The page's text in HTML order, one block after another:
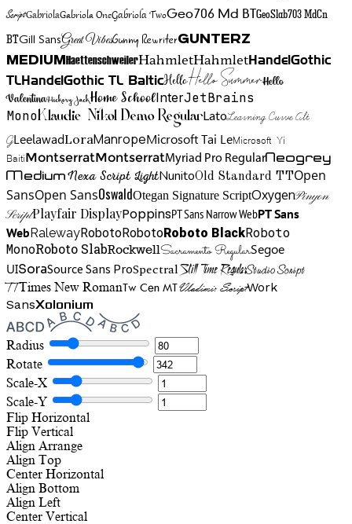
ScriptGabriolaGabriola OneGabriola TwoGeo706 Md BTGeoSlab703 MdCn
BTGill SansGreat VibesGunny RewriterGunterz
Medium HaettenschweilerHahmletHahmletHandelGothic
TLHandelGothic TL BalticHelloHello SummerHello
ValentinaHickory JackHome SchoolInterJetBrains
MonoKlaudie Nikol Demo RegularLatoLearning Curve Alt
GLeelawadLoraManropeMicrosoft Tai LeMicrosoft Yi
BaitiMontserratMontserratMyriad Pro RegularNeogrey
MediumNexa Script LightNunitoOld Standard TTOpen
SansOpen SansOswaldOtegan Signature ScriptOxygenPinyon
ScriptPlayfair DisplayPoppinsPT Sans Narrow WebPT Sans
WebRalewayRobotoRobotoRoboto BlackRoboto
MonoRoboto SlabRockwellSacramento RegularSegoe
UISoraSource Sans ProSpectralStill Time RegularStudio Script
TTTimes New RomanTw Cen MTVladimir ScriptWork
SansXolonium
Radius
Rotate
Scale-X
Scale-Y
Flip Horizontal
Flip Vertical
Align Arrange
Align Top
Center Horizontal
Align Bottom
Align Left
Center Vertical